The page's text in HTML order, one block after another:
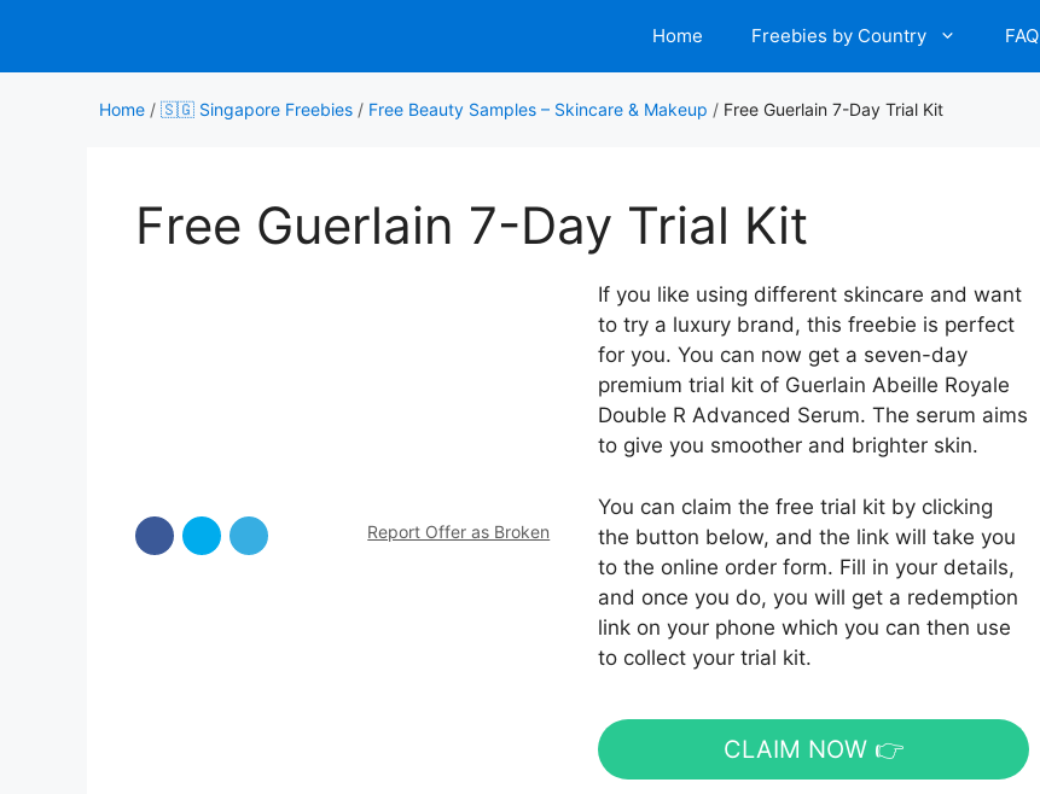
content
Home Freebies by Country FAQ
Home / 🇸🇬 Singapore Freebies / Free Beauty Samples – Skincare & Makeup / Free Guerlain 7-Day Trial Kit
Free Guerlain 7-Day Trial Kit
Report Offer as Broken
If you like using different skincare and want
to try a luxury brand, this freebie is perfect
for you. You can now get a seven-day
premium trial kit of Guerlain Abeille Royale
Double R Advanced Serum. The serum aims
to give you smoother and brighter skin.
You can claim the free trial kit by clicking
the button below, and the link will take you
to the online order form. Fill in your details,
and once you do, you will get a redemption
link on your phone which you can then use
to collect your trial kit.
CLAIM NOW 👉